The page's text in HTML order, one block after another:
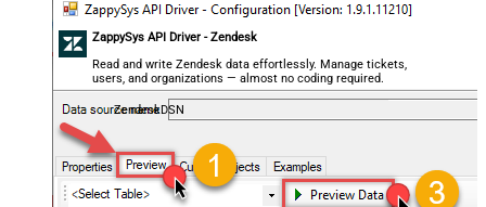
ZappySys API Driver - Zendesk
Read and write Zendesk data effortlessly. Manage tickets,
users, and organizations — almost no coding required.
ZendeskDSN